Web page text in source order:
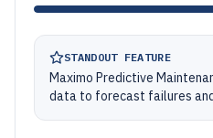
STANDOUT FEATURE
Maximo Predictive
data to forecast failures